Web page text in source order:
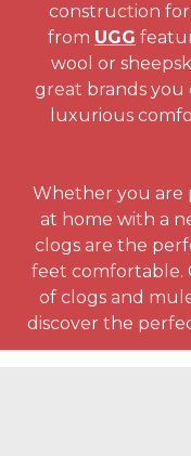
construction
from UGG
wool or
great brands you
luxurious
Whether you are
at home with a
clogs are the
feet comfortable.
of clogs and
discover the